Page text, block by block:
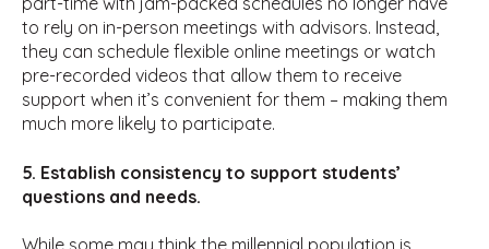
to rely on in-person meetings with advisors. Instead,
they can schedule flexible online meetings or watch
pre-recorded videos that allow them to receive
support when it’s convenient for them – making them
much more likely to participate.
5. Establish consistency to support students’
questions and needs.